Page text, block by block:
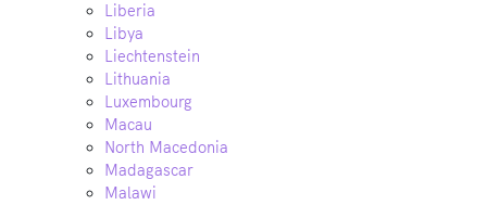
Liberia
Libya
Liechtenstein
Lithuania
Luxembourg
Macau
North Macedonia
Madagascar
Malawi